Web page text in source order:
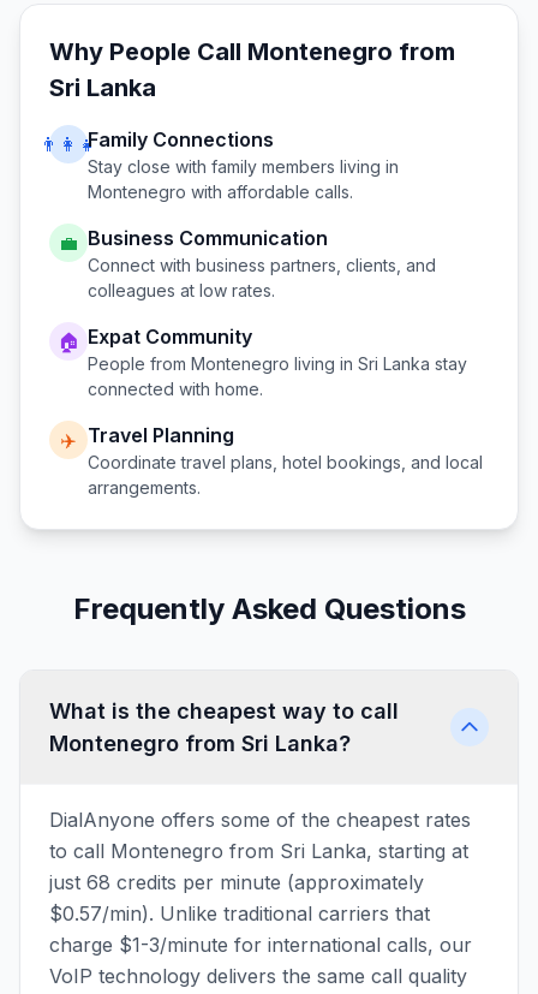
Why People Call Montenegro from
Sri Lanka
👨‍👩‍👧Family Connections
Stay close with family members living in
Montenegro with affordable calls.
💼 Business Communication
Connect with business partners, clients, and
colleagues at low rates.
🏠 Expat Community
People from Montenegro living in Sri Lanka stay
connected with home.
✈️ Travel Planning
Coordinate travel plans, hotel bookings, and local
arrangements.
Frequently Asked Questions
What is the cheapest way to call
Montenegro from Sri Lanka?
DialAnyone offers some of the cheapest rates
to call Montenegro from Sri Lanka, starting at
just 68 credits per minute (approximately
$0.57/min). Unlike traditional carriers that
charge $1-3/minute for international calls, our
VoIP technology delivers the same call quality